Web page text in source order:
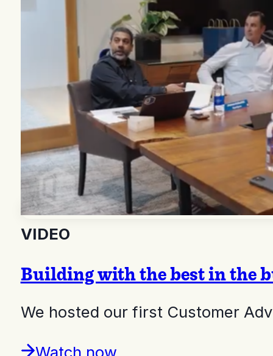
VIDEO
Building with the best in the
We hosted our first Customer
Watch now